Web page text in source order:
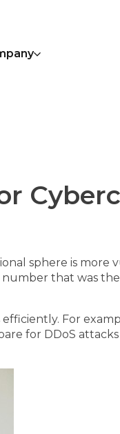
sphere is more
number that was
For
for DDoS